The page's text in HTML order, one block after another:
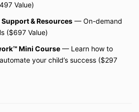
Value)
& Resources — On-demand
($697 Value)
Mini Course — Learn how to
your child’s success ($297